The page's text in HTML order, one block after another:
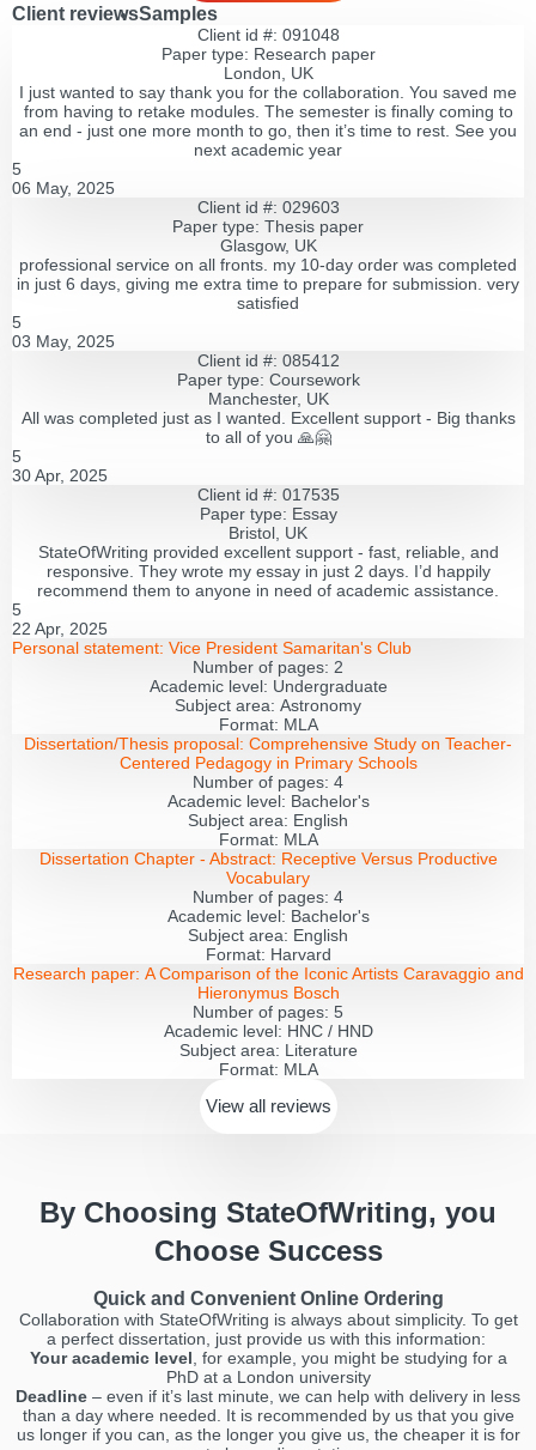
Client reviewsSamples
Client id #: 091048
Paper type: Research paper
London, UK
I just wanted to say thank you for the collaboration. You saved me
from having to retake modules. The semester is finally coming to
an end - just one more month to go, then it’s time to rest. See you
next academic year
5
06 May, 2025
Client id #: 029603
Paper type: Thesis paper
Glasgow, UK
professional service on all fronts. my 10-day order was completed
in just 6 days, giving me extra time to prepare for submission. very
satisfied
5
03 May, 2025
Client id #: 085412
Paper type: Coursework
Manchester, UK
All was completed just as I wanted. Excellent support - Big thanks
to all of you 🙏🤗
5
30 Apr, 2025
Client id #: 017535
Paper type: Essay
Bristol, UK
StateOfWriting provided excellent support - fast, reliable, and
responsive. They wrote my essay in just 2 days. I’d happily
recommend them to anyone in need of academic assistance.
5
22 Apr, 2025
Personal statement: Vice President Samaritan's Club
Number of pages: 2
Academic level: Undergraduate
Subject area: Astronomy
Format: MLA
Dissertation/Thesis proposal: Comprehensive Study on Teacher-
Centered Pedagogy in Primary Schools
Number of pages: 4
Academic level: Bachelor's
Subject area: English
Format: MLA
Dissertation Chapter - Abstract: Receptive Versus Productive
Vocabulary
Number of pages: 4
Academic level: Bachelor's
Subject area: English
Format: Harvard
Research paper: A Comparison of the Iconic Artists Caravaggio and
Hieronymus Bosch
Number of pages: 5
Academic level: HNC / HND
Subject area: Literature
Format: MLA
View all reviews
By Choosing StateOfWriting, you
Choose Success
Quick and Convenient Online Ordering
Collaboration with StateOfWriting is always about simplicity. To get
a perfect dissertation, just provide us with this information:
Your academic level , for example, you might be studying for a
PhD at a London university
Deadline – even if it’s last minute, we can help with delivery in less
than a day where needed. It is recommended by us that you give
us longer if you can, as the longer you give us, the cheaper it is for